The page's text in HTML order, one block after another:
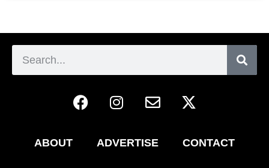
ABOUT ADVERTISE CONTACT